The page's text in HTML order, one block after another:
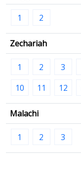
1 2
Zechariah
1 2 3
10
11 12
Malachi
1 2 3